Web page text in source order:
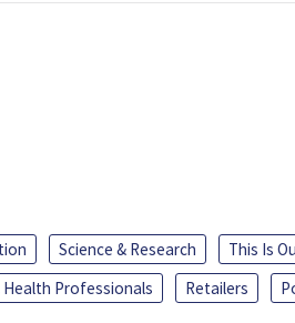
Science & Research
This Is
Health Professionals Retailers